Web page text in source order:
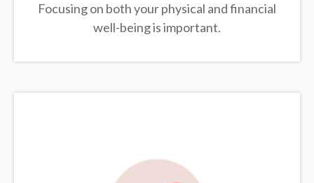
Focusing on both your physical and financial
well-being is important.